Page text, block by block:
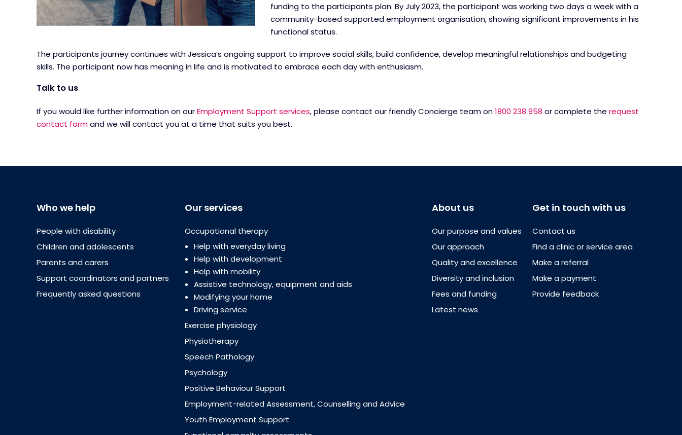
funding to the participants plan. By July 2023, the participant was working two days a week with a
community-based supported employment organisation, showing significant improvements in his
functional status.
The participants journey continues with Jessica’s ongoing support to improve social skills, build confidence, develop meaningful relationships and budgeting
skills. The participant now has meaning in life and is motivated to embrace each day with enthusiasm.
Talk to us
If you would like further information on ourEmployment Support services, please contact our friendly Concierge team on1800 238 958 or complete the request
contact formand we will contact you at a time that suits you best.
Who we help
People with disability
Children and adolescents
Parents and carers
Support coordinators and partners
Frequently asked questions
Our services
Occupational therapy
Help with everyday living
Help with development
Help with mobility
Assistive technology, equipment and aids
Modifying your home
Driving service
Exercise physiology
Physiotherapy
Speech Pathology
Psychology
Positive Behaviour Support
Employment-related Assessment, Counselling and Advice
Youth Employment Support
About us
Our purpose and values
Our approach
Quality and excellence
Diversity and inclusion
Fees and funding
Latest news
Get in touch with us
Contact us
Find a clinic or service area
Make a referral
Make a payment
Provide feedback